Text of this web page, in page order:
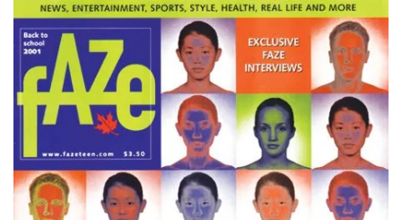
EXTRAS
VIDEOS